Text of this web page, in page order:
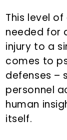
This level
needed for
injury to a
comes to
defenses –
personnel
human
itself.